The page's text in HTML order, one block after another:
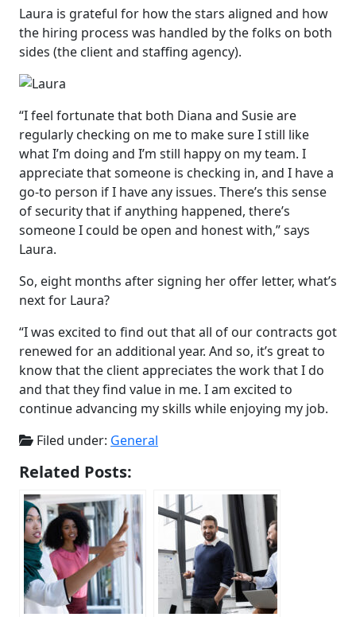
Laura is grateful for how the stars aligned and how
the hiring process was handled by the folks on both
sides (the client and staffing agency).
“I feel fortunate that both Diana and Susie are
regularly checking on me to make sure I still like
what I’m doing and I’m still happy on my team. I
appreciate that someone is checking in, and I have a
go-to person if I have any issues. There’s this sense
of security that if anything happened, there’s
someone I could be open and honest with,” says
Laura.
So, eight months after signing her offer letter, what’s
next for Laura?
“I was excited to find out that all of our contracts got
renewed for an additional year. And so, it’s great to
know that the client appreciates the work that I do
and that they find value in me. I am excited to
continue advancing my skills while enjoying my job.
Filed under: General
Related Posts: